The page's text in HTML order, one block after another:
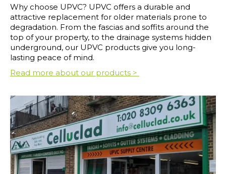
Why choose UPVC? UPVC offers a durable and
attractive replacement for older materials prone to
degradation. From the fascias and soffits around the
top of your property, to the drainage systems hidden
underground, our UPVC products give you long-
lasting peace of mind.
Read more about our products >